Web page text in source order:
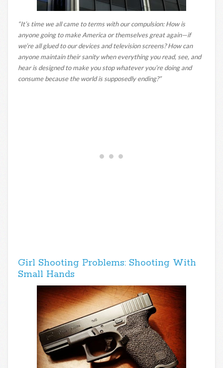
“It’s time we all came to terms with our compulsion: How is
anyone going to make America or themselves great again—if
we’re all glued to our devices and television screens? How can
anyone maintain their sanity when everything you read, see, and
hear is designed to make you stop whatever you’re doing and
consume because the world is supposedly ending?”
Girl Shooting Problems: Shooting With
Small Hands